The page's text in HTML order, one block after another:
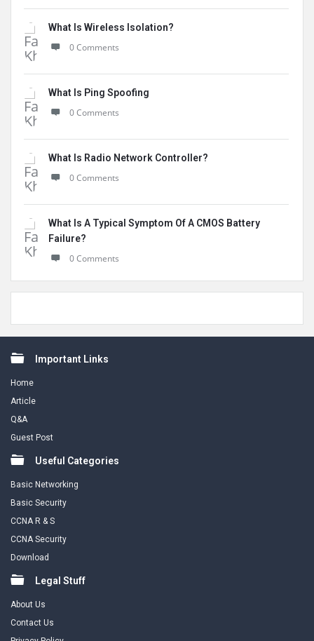
What Is Wireless Isolation?
0 Comments
What Is Ping Spoofing
0 Comments
What Is Radio Network Controller?
0 Comments
What Is A Typical Symptom Of A CMOS Battery
Failure?
0 Comments
FooterImportant Links
Home
Article
Q&A
Guest Post
Useful Categories
Basic Networking
Basic Security
CCNA R & S
CCNA Security
Download
Legal Stuff
About Us
Contact Us